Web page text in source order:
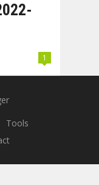
1
Tools